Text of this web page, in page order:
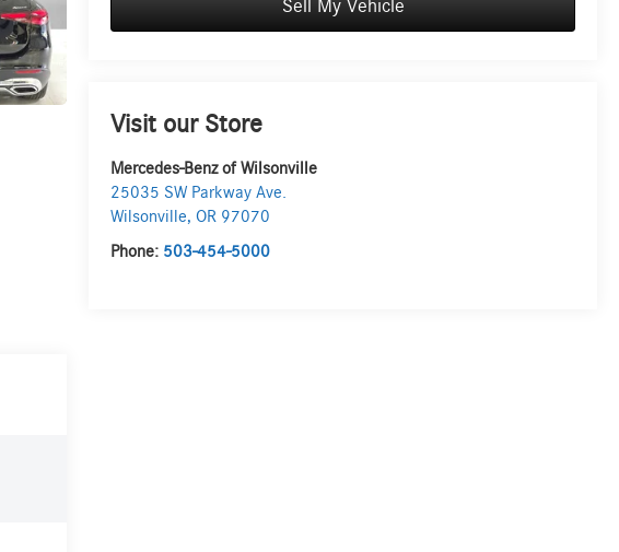
Sell My Vehicle
Visit our Store
Mercedes-Benz of Wilsonville
25035 SW Parkway Ave.
Wilsonville,OR 97070
Phone: 503-454-5000